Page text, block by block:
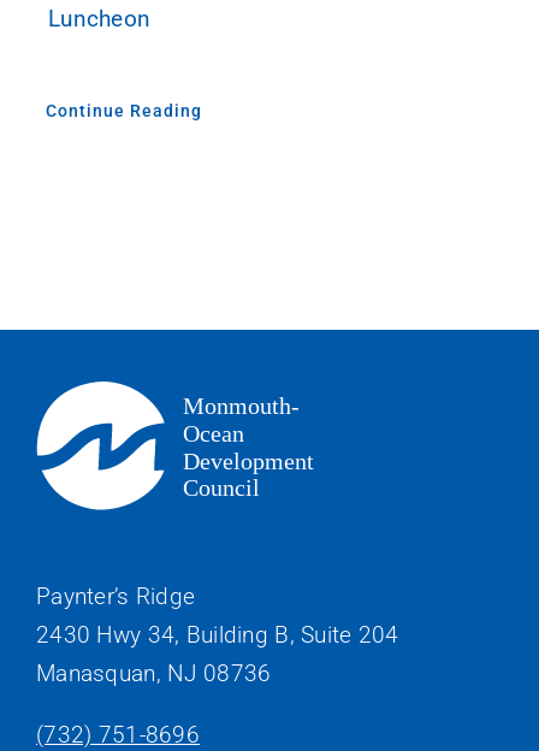
Luncheon
Continue Reading
Paynter’s Ridge
2430 Hwy 34, Building B, Suite 204
Manasquan, NJ 08736
(732) 751-8696